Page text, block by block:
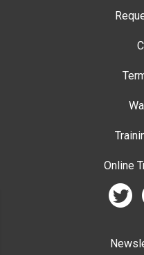
Online
twitter